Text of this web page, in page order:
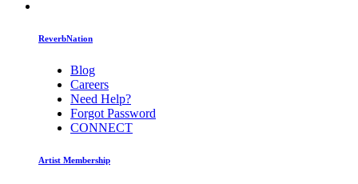
ReverbNation
Blog
Careers
Need Help?
Forgot Password
CONNECT
Artist Membership